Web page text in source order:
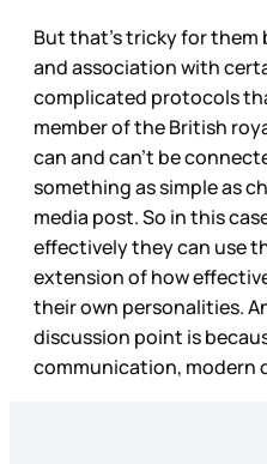
But that’s tricky for them
and association with
complicated protocols
member of the British
can and can’t be
something as simple as
media post. So in this
effectively they can use
extension of how
their own personalities.
discussion point is
communication, modern